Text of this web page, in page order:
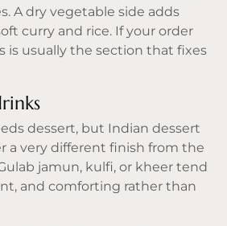
A dry vegetable side adds
curry and rice. If your order
is usually the section that fixes
dessert, but Indian dessert
a very different finish from the
jamun, kulfi, or kheer tend
and comforting rather than